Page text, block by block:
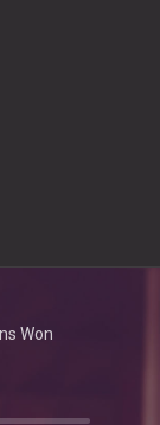
Won